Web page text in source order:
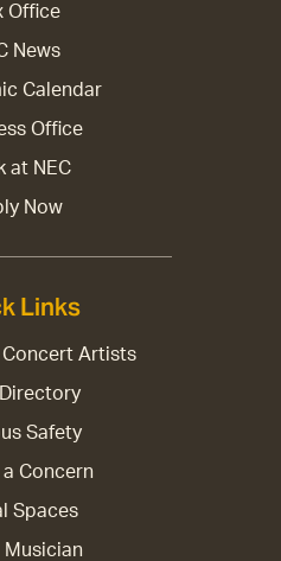
Office
News
Calendar
Office
at NEC
Now
Links
Concert Artists
Safety
Concern
Spaces
Musician